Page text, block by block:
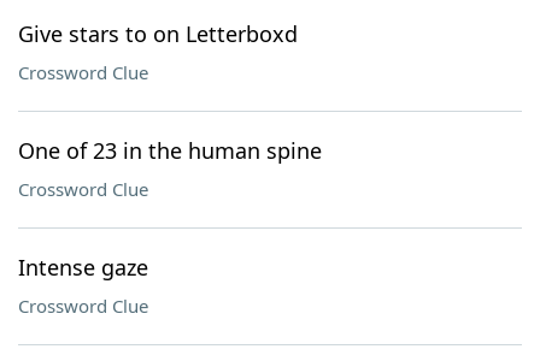
Give stars to on Letterboxd
Crossword Clue
One of 23 in the human spine
Crossword Clue
Intense gaze
Crossword Clue